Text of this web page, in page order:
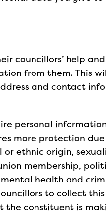
councillors’ help
from them. This
and contact
personal information
more protection
ethnic origin,
membership,
health and
to collect
the constituent is